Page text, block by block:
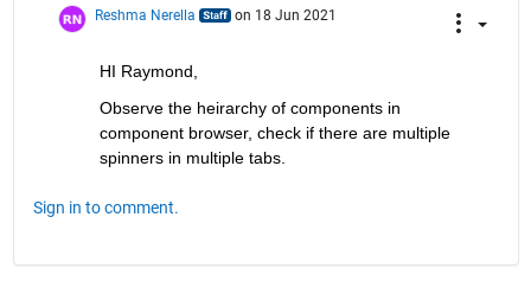
Reshma Nerella on 18 Jun 2021
HI Raymond,
Observe the heirarchy of components in
component browser, check if there are multiple
spinners in multiple tabs.
Sign in to comment.